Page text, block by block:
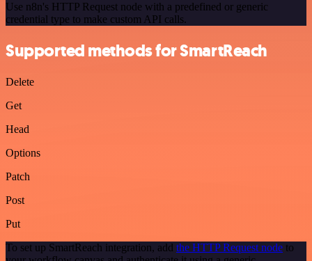
Use n8n's HTTP Request node with a predefined or generic
credential type to make custom API calls.
Supported methods for SmartReach
Delete
Get
Head
Options
Patch
Post
Put
To set up SmartReach integration, add the HTTP Request node to